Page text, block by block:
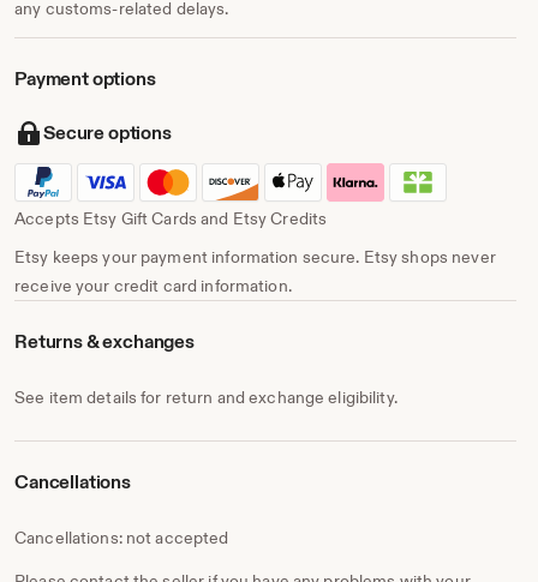
any customs-related delays.
Payment options
Secure options
Accepts Etsy Gift Cards and Etsy Credits
Etsy keeps your payment information secure. Etsy shops never
receive your credit card information.
Returns & exchanges
See item details for return and exchange eligibility.
Cancellations
Cancellations: not accepted